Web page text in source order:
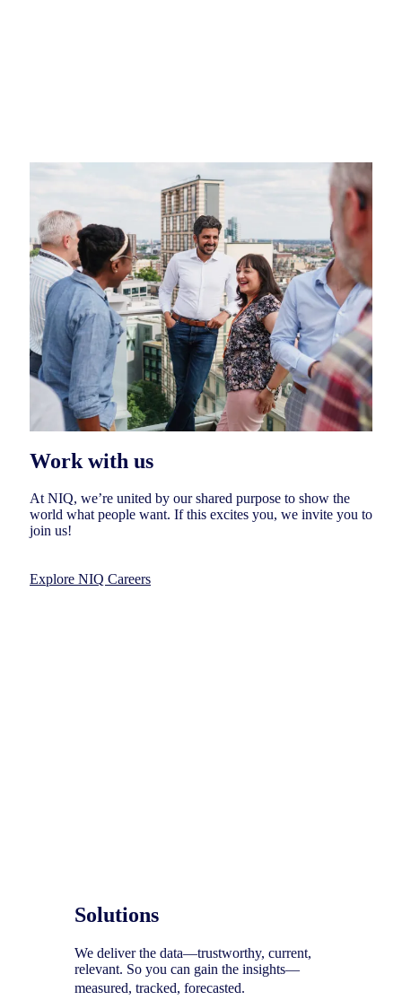
Work with us
At NIQ, we’re united by our shared purpose to show the
world what people want. If this excites you, we invite you to
join us!
Explore NIQ Careers
Solutions
We deliver the data—trustworthy, current,
relevant. So you can gain the insights—
measured, tracked, forecasted.